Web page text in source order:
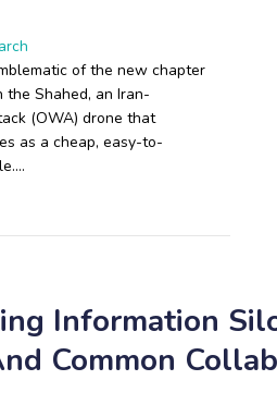
of the new chapter
Shahed, an Iran-
(OWA) drone that
as a cheap, easy-to-
Information
Common